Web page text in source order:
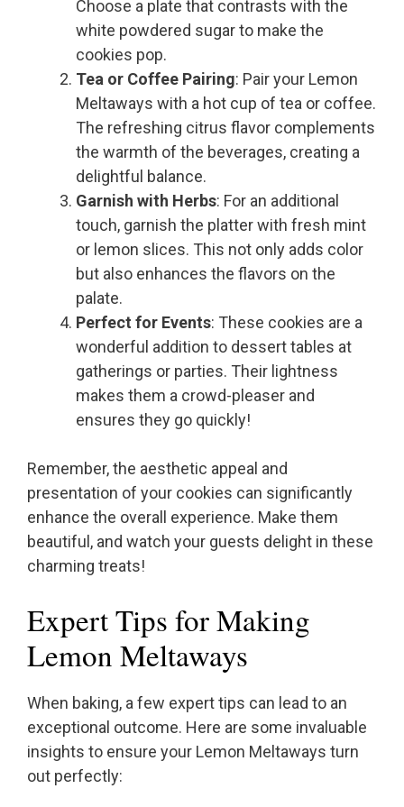
Choose a plate that contrasts with the
white powdered sugar to make the
cookies pop.
Tea or Coffee Pairing: Pair your Lemon
Meltaways with a hot cup of tea or coffee.
The refreshing citrus flavor complements
the warmth of the beverages, creating a
delightful balance.
Garnish with Herbs: For an additional
touch, garnish the platter with fresh mint
or lemon slices. This not only adds color
but also enhances the flavors on the
palate.
Perfect for Events: These cookies are a
wonderful addition to dessert tables at
gatherings or parties. Their lightness
makes them a crowd-pleaser and
ensures they go quickly!
Remember, the aesthetic appeal and
presentation of your cookies can significantly
enhance the overall experience. Make them
beautiful, and watch your guests delight in these
charming treats!
Expert Tips for Making
Lemon Meltaways
When baking, a few expert tips can lead to an
exceptional outcome. Here are some invaluable
insights to ensure your Lemon Meltaways turn
out perfectly: